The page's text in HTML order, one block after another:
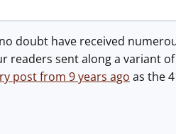
doubt have received
sent along a variant
post from 9 years ago as the